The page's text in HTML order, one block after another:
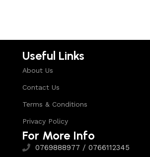
Useful Links
About Us
Contact Us
Terms & Conditions
Privacy Policy
For More Info
0769888977 / 0766112345